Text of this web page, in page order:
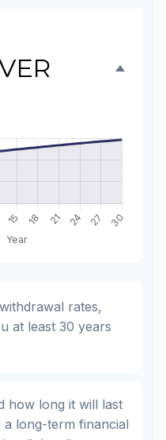
rates,
at least 30 years
how long it will last
long-term financial